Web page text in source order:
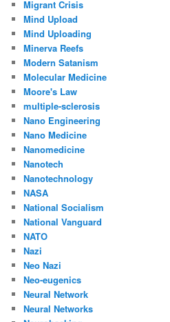
Migrant Crisis
Mind Upload
Mind Uploading
Minerva Reefs
Modern Satanism
Molecular Medicine
Moore's Law
multiple-sclerosis
Nano Engineering
Nano Medicine
Nanomedicine
Nanotech
Nanotechnology
NASA
National Socialism
National Vanguard
NATO
Nazi
Neo Nazi
Neo-eugenics
Neural Network
Neural Networks